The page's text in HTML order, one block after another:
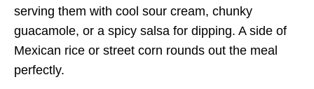
serving them with cool sour cream, chunky
guacamole, or a spicy salsa for dipping. A side of
Mexican rice or street corn rounds out the meal
perfectly.